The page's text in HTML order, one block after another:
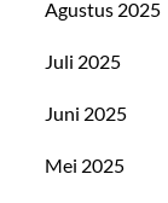
Agustus 2025
Juli 2025
Juni 2025
Mei 2025